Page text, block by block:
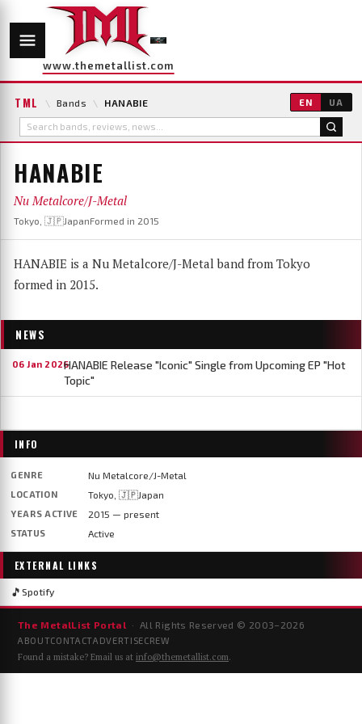
www.themetallist.com
TML \ Bands \ HANABIE EN UA
HANABIE
Nu Metalcore/J-Metal
Tokyo, 🇯🇵JapanFormed in 2015
HANABIE is a Nu Metalcore/J-Metal band from Tokyo
formed in 2015.
NEWS
06 Jan 2026HANABIE Release "Iconic" Single from Upcoming EP "Hot
Topic"
INFO
GENRE Nu Metalcore/J-Metal
LOCATION Tokyo, 🇯🇵Japan
YEARS ACTIVE 2015 — present
STATUS Active
EXTERNAL LINKS
🎵 Spotify
The MetalList Portal · All Rights Reserved © 2003– 2026
ABOUTCONTACTADVERTISECREW
Found a mistake? Email us at info@themetallist.com.